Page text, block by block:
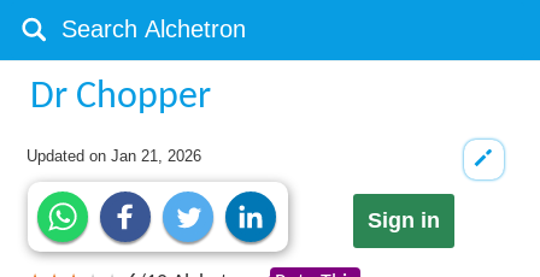
Dr Chopper
Updated onJan 21, 2026
Sign in